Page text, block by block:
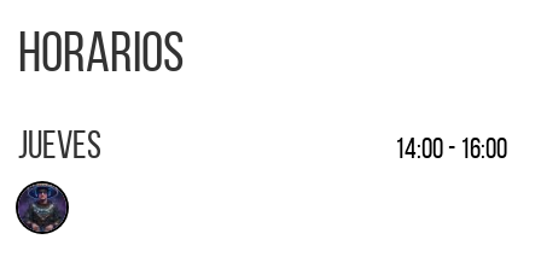
Horarios
Jueves 14:00 - 16:00